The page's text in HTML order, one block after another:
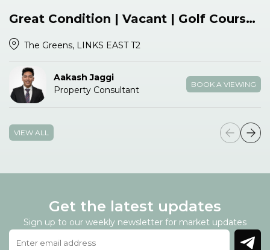
Great Condition | Vacant | Golf Course View
The Greens, LINKS EAST T2
Aakash Jaggi
Property Consultant
BOOK A VIEWING
VIEW ALL
Get the latest updates
Sign up to our weekly newsletter for market updates